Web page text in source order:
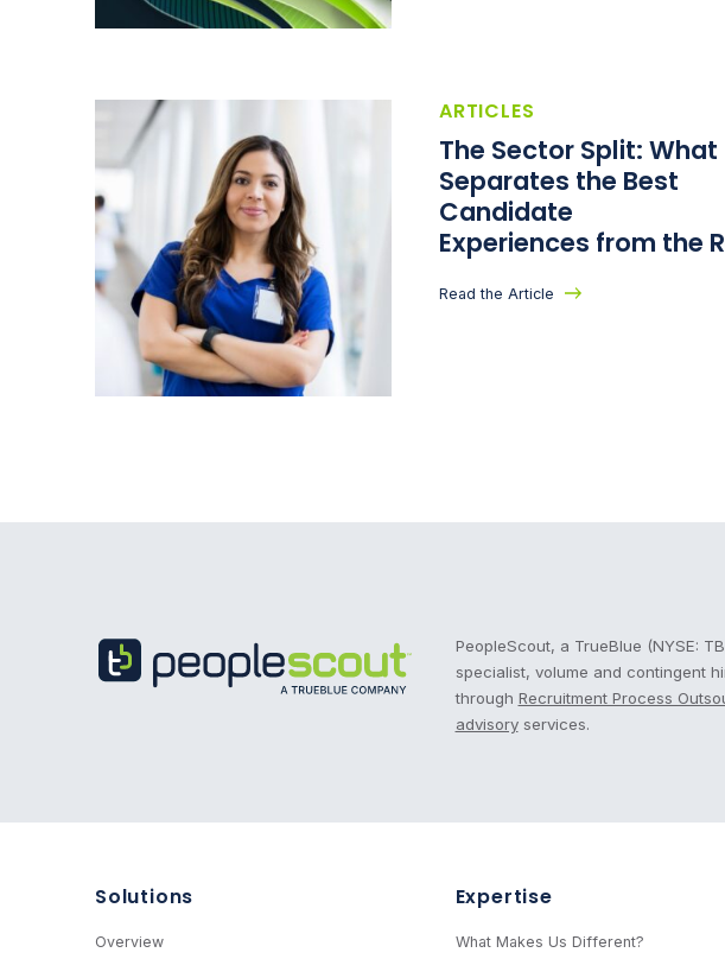
ARTICLES
The Sector Split: What
Separates the Best
Candidate
Experiences from the
Read the Article
PeopleScout, a TrueBlue (NYSE:
specialist, volume and contingent
through Recruitment Process
advisoryservices.
Solutions
Overview
Expertise
What Makes Us Different?